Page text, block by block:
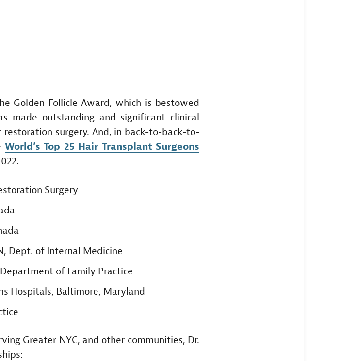
Golden Follicle Award, which is bestowed
made outstanding and significant clinical
surgery. And, in back-to-back-to-
World’s Top 25 Hair Transplant Surgeons
Surgery
Dept. of Internal Medicine
of Family Practice
Hospitals, Baltimore, Maryland
Greater NYC, and other communities, Dr.